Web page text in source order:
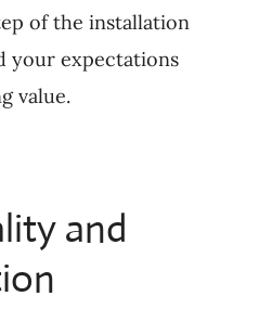
of the installation
your expectations
value.
and